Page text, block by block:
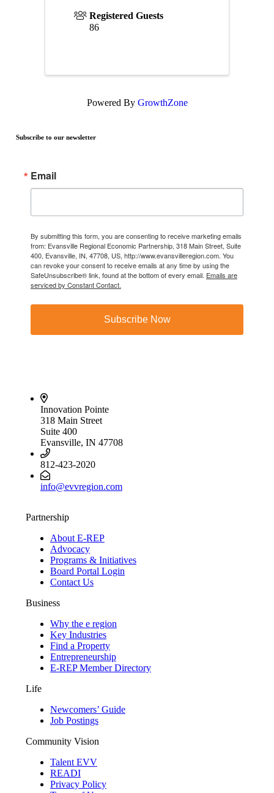
Registered Guests
86
Powered By GrowthZone
Subscribe to our newsletter
Email
By submitting this form, you are consenting to receive marketing emails
from: Evansville Regional Economic Partnership, 318 Main Street, Suite
400, Evansville, IN, 47708, US, http://www.evansvilleregion.com. You
can revoke your consent to receive emails at any time by using the
SafeUnsubscribe® link, found at the bottom of every email. Emails are
serviced by Constant Contact.
Subscribe Now
Innovation Pointe
318 Main Street
Suite 400
Evansville, IN 47708
812-423-2020
info@evvregion.com
Partnership
About E-REP
Advocacy
Programs & Initiatives
Board Portal Login
Contact Us
Business
Why the e region
Key Industries
Find a Property
Entrepreneurship
E-REP Member Directory
Life
Newcomers’ Guide
Job Postings
Community Vision
Talent EVV
READI
Privacy Policy